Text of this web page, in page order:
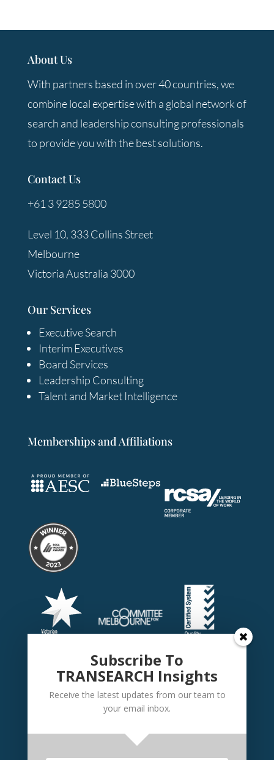
About Us
With partners based in over 40 countries, we
combine local expertise with a global network of
search and leadership consulting professionals
to provide you with the best solutions.
Contact Us
+61 3 9285 5800
Level 10, 333 Collins Street
Melbourne
Victoria Australia 3000
Our Services
Executive Search
Interim Executives
Board Services
Leadership Consulting
Talent and Market Intelligence
Memberships and Affiliations
Subscribe To
TRANSEARCH Insights
Receive the latest updates from our team to
your email inbox.